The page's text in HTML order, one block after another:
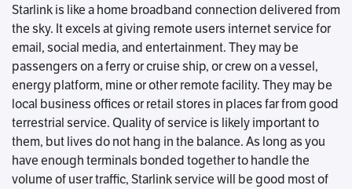
Starlink is like a home broadband connection delivered from
the sky. It excels at giving remote users internet service for
email, social media, and entertainment. They may be
passengers on a ferry or cruise ship, or crew on a vessel,
energy platform, mine or other remote facility. They may be
local business offices or retail stores in places far from good
terrestrial service. Quality of service is likely important to
them, but lives do not hang in the balance. As long as you
have enough terminals bonded together to handle the
volume of user traffic, Starlink service will be good most of